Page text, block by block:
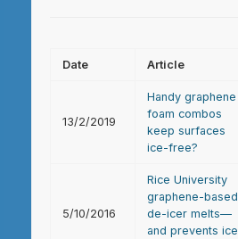
Date Article
13/2/2019
Handy graphene
foam combos
keep surfaces
ice-free?
5/10/2016
Rice University
graphene-based
de-icer melts—
and prevents ice